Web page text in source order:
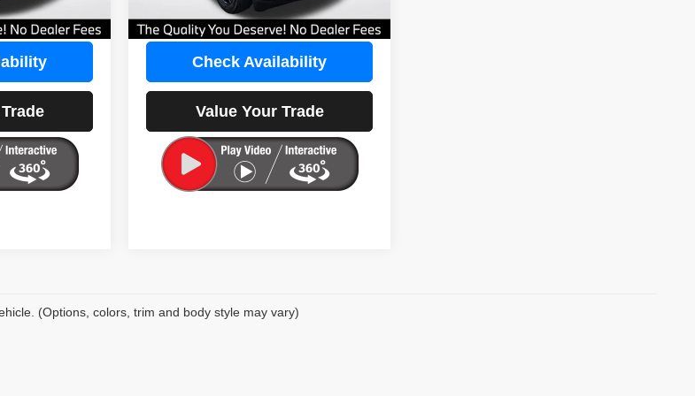
$22,597
Our Great Deal:
$26,797
Check Availability
Value Your Trade
(Options, colors, trim and body style may vary)